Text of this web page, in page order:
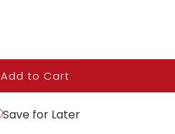
Add to Cart
Save for Later